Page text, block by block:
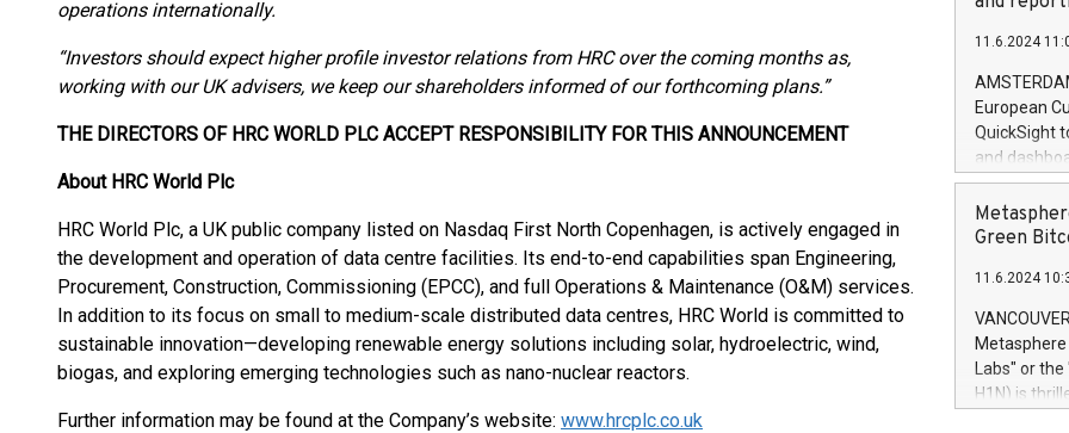
operations internationally.
“Investors should expect higher profile investor relations from HRC over the coming months as,
working with our UK advisers, we keep our shareholders informed of our forthcoming plans.”
THE DIRECTORS OF HRC WORLD PLC ACCEPT RESPONSIBILITY FOR THIS ANNOUNCEMENT
About HRC World Plc
HRC World Plc, a UK public company listed on Nasdaq First North Copenhagen, is actively engaged in
the development and operation of data centre facilities. Its end-to-end capabilities span Engineering,
Procurement, Construction, Commissioning (EPCC), and full Operations & Maintenance (O&M) services.
In addition to its focus on small to medium-scale distributed data centres, HRC World is committed to
sustainable innovation—developing renewable energy solutions including solar, hydroelectric, wind,
biogas, and exploring emerging technologies such as nano-nuclear reactors.
Further information may be found at the Company’s website: www.hrcplc.co.uk
Markets will
+354 410
11.6.2024
European
QuickSight
and
customer
to dive
the
module, in
module
Relay42
their data
customers
Marketers
Green
11.6.2024
Labs" or the
H1N) is